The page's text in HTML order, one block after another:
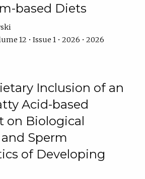
based Diets
12 • Issue 1 • 2026 • 2026
Inclusion of an
Acid-based
on Biological
Sperm
of Developing